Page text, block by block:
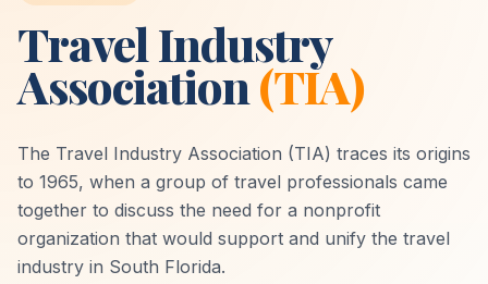
Travel Industry
Association(TIA)
The Travel Industry Association (TIA) traces its origins
to 1965, when a group of travel professionals came
together to discuss the need for a nonprofit
organization that would support and unify the travel
industry in South Florida.